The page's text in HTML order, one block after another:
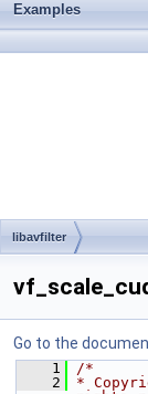
Examples
libavfilter
Go to the
    1
/*
    2
*